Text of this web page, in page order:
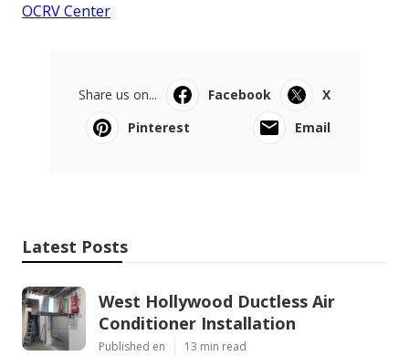
OCRV Center
Share us on... Facebook
X
Pinterest
Email
Latest Posts
West Hollywood Ductless Air
Conditioner Installation
Published en 13 min read